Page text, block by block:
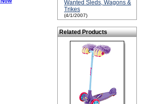
Wanted Sleds, Wagons &
Trikes
(4/1/2007)
Related Products